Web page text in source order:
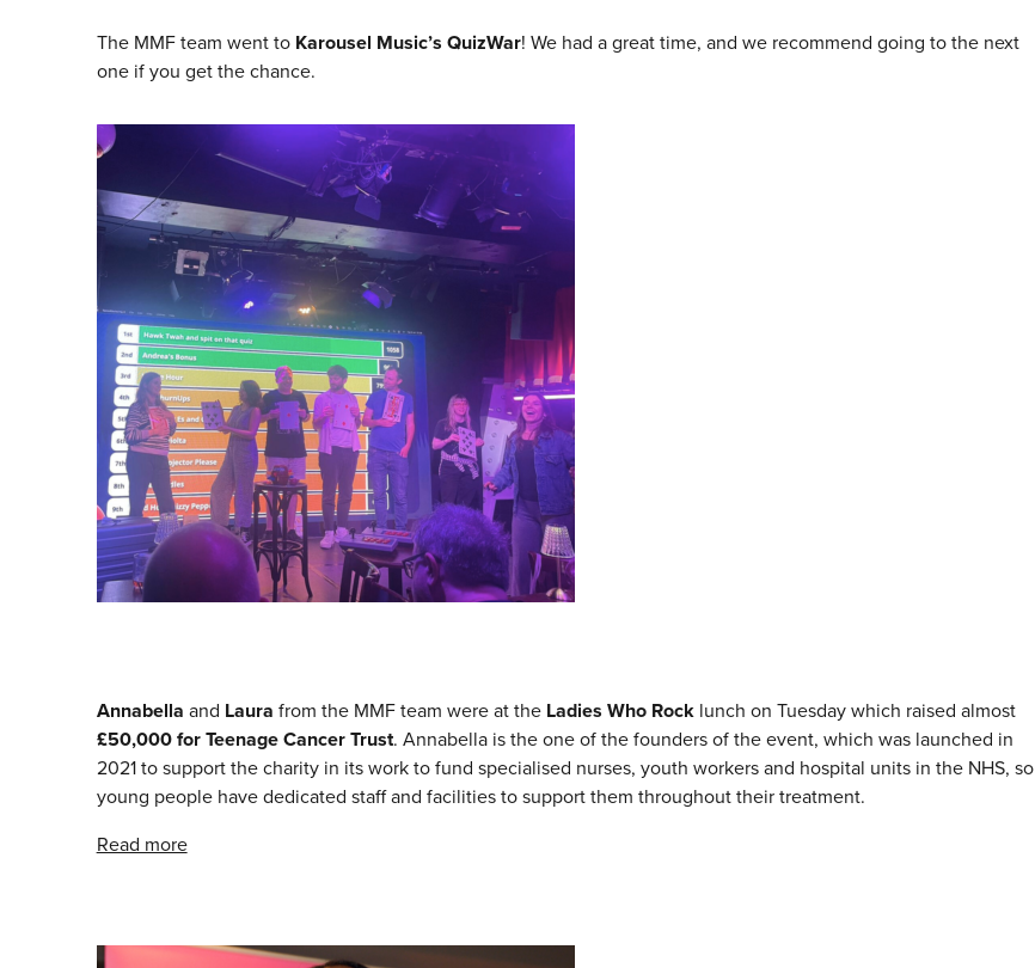
The MMF team went to Karousel Music’s QuizWar! We had a great time, and we recommend going to the next
one if you get the chance.
Annabella and Laura from the MMF team were at the Ladies Who Rocklunch on Tuesday which raised almost
£50,000 for Teenage Cancer Trust. Annabella is the one of the founders of the event, which was launched in
2021 to support the charity in its work to fund specialised nurses, youth workers and hospital units in the NHS, so
young people have dedicated staff and facilities to support them throughout their treatment.
Read more